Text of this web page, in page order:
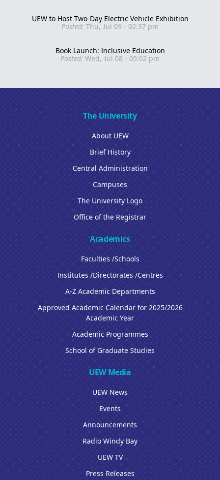
UEW to Host Two-Day Electric Vehicle Exhibition
Posted: Thu, Jul 09 - 02:37 pm
Book Launch: Inclusive Education
Posted: Wed, Jul 08 - 05:02 pm
The University
About UEW
Brief History
Central Administration
Campuses
The University Logo
Office of the Registrar
Academics
Faculties /Schools
Institutes /Directorates /Centres
A-Z Academic Departments
Approved Academic Calendar for 2025/2026
Academic Year
Academic Programmes
School of Graduate Studies
UEW Media
UEW News
Events
Announcements
Radio Windy Bay
UEW TV
Press Releases